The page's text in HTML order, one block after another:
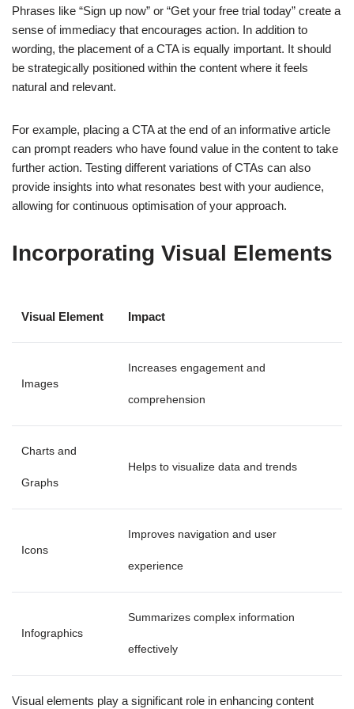
Phrases like “Sign up now” or “Get your free trial today” create a
sense of immediacy that encourages action. In addition to
wording, the placement of a CTA is equally important. It should
be strategically positioned within the content where it feels
natural and relevant.
For example, placing a CTA at the end of an informative article
can prompt readers who have found value in the content to take
further action. Testing different variations of CTAs can also
provide insights into what resonates best with your audience,
allowing for continuous optimisation of your approach.
Incorporating Visual Elements
Visual Element Impact
Images
Increases engagement and
comprehension
Charts and
Graphs
Helps to visualize data and trends
Icons
Improves navigation and user
experience
Infographics
Summarizes complex information
effectively
Visual elements play a significant role in enhancing content